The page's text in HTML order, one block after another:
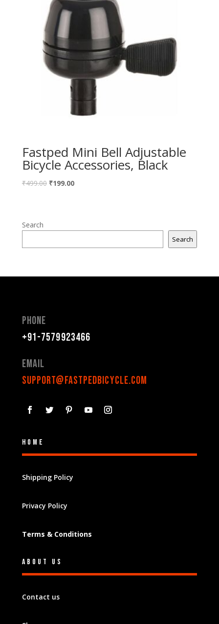
Fastped Mini Bell Adjustable
Bicycle Accessories, Black
₹499.00 ₹199.00
Search
Search
Phone
+91-7579923466
Email
support@fastpedbicycle.com
Home
Shipping Policy
Privacy Policy
Terms & Conditions
About Us
Contact us